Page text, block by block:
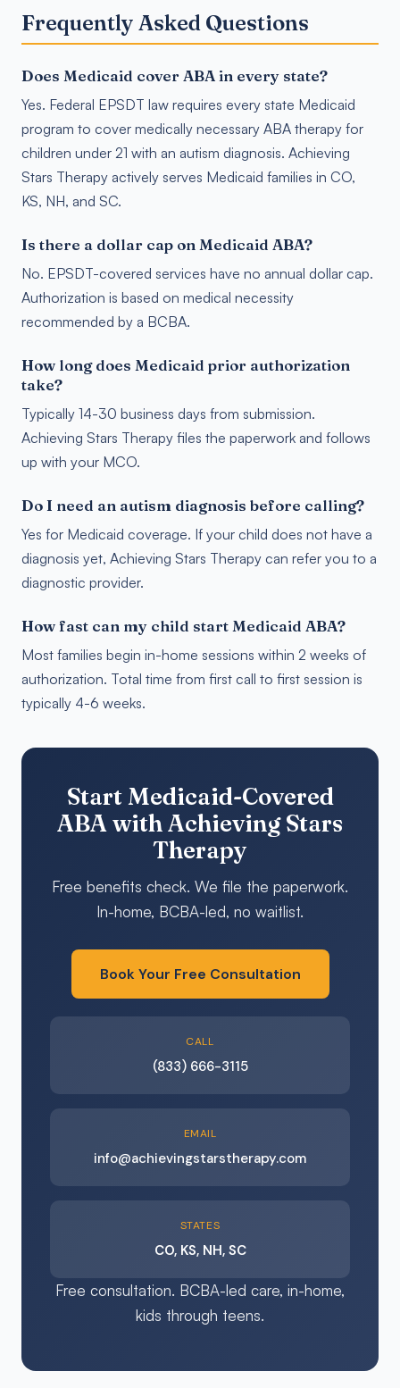
Frequently Asked Questions
Does Medicaid cover ABA in every state?
Yes. Federal EPSDT law requires every state Medicaid
program to cover medically necessary ABA therapy for
children under 21 with an autism diagnosis. Achieving
Stars Therapy actively serves Medicaid families in CO,
KS, NH, and SC.
Is there a dollar cap on Medicaid ABA?
No. EPSDT-covered services have no annual dollar cap.
Authorization is based on medical necessity
recommended by a BCBA.
How long does Medicaid prior authorization
take?
Typically 14-30 business days from submission.
Achieving Stars Therapy files the paperwork and follows
up with your MCO.
Do I need an autism diagnosis before calling?
Yes for Medicaid coverage. If your child does not have a
diagnosis yet, Achieving Stars Therapy can refer you to a
diagnostic provider.
How fast can my child start Medicaid ABA?
Most families begin in-home sessions within 2 weeks of
authorization. Total time from first call to first session is
typically 4-6 weeks.
Start Medicaid-Covered
ABA with Achieving Stars
Therapy
Free benefits check. We file the paperwork.
In-home, BCBA-led, no waitlist.
Book Your Free Consultation
CALL
(833) 666-3115
EMAIL
info@achievingstarstherapy.com
STATES
CO, KS, NH, SC
Free consultation. BCBA-led care, in-home,
kids through teens.